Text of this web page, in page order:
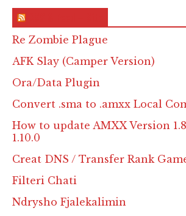
Re Zombie Plague
AFK Slay (Camper Version)
Ora/Data Plugin
Convert .sma to .amxx Local
How to update AMXX Version
1.10.0
Creat DNS / Transfer Rank
Filteri Chati
Ndrysho Fjalekalimin